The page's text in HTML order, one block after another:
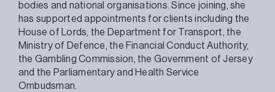
bodies and national organisations. Since joining, she
has supported appointments for clients including the
House of Lords, the Department for Transport, the
Ministry of Defence, the Financial Conduct Authority,
the Gambling Commission, the Government of Jersey
and the Parliamentary and Health Service
Ombudsman.